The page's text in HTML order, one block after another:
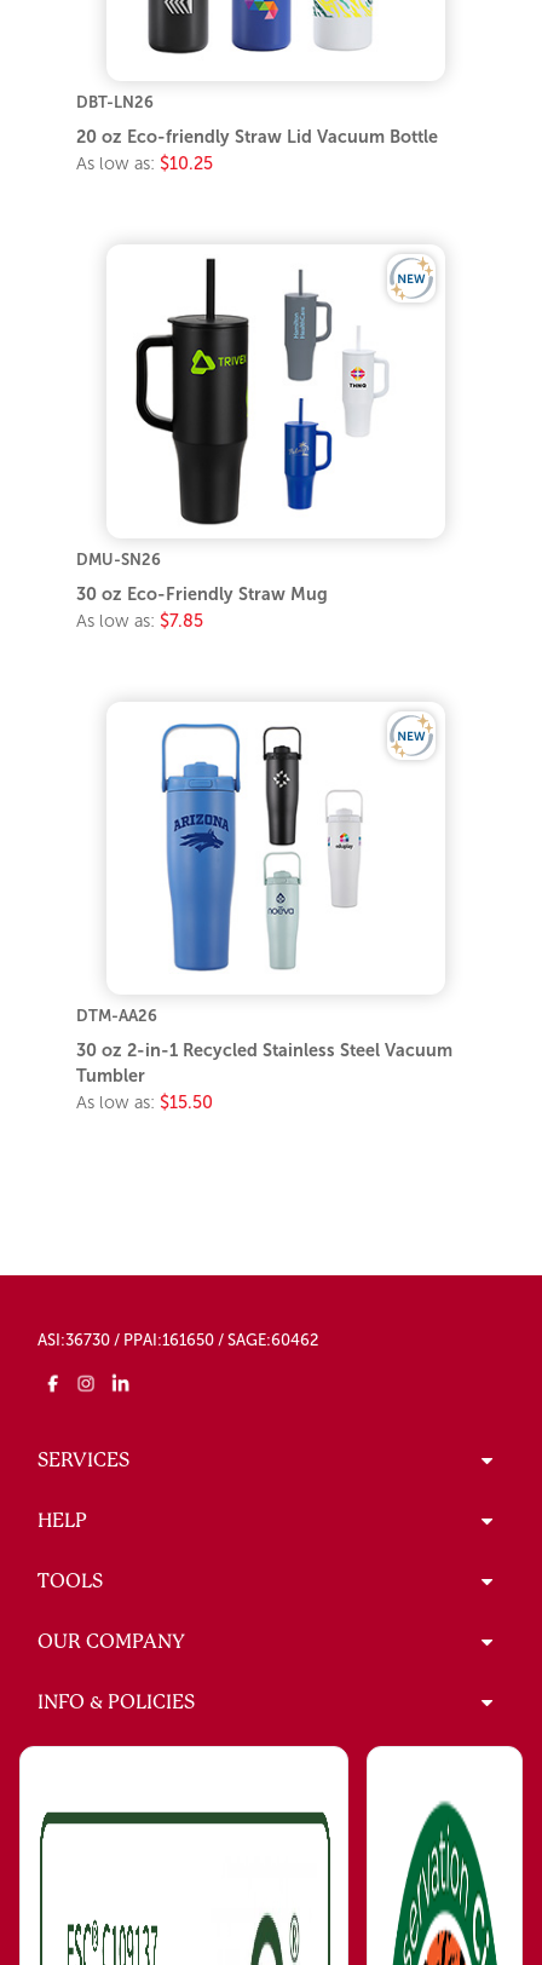
DBT-LN26
20 oz Eco-friendly Straw Lid Vacuum Bottle
As low as: $10.25
DMU-SN26
30 oz Eco-Friendly Straw Mug
As low as: $7.85
DTM-AA26
30 oz 2-in-1 Recycled Stainless Steel Vacuum
Tumbler
As low as: $15.50
ASI:36730 / PPAI:161650 / SAGE:60462
SERVICES
HELP
TOOLS
OUR COMPANY
INFO & POLICIES